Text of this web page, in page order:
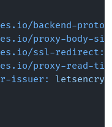
backend-
proxy-body-
ssl-redirect:
proxy-read-
issuer: